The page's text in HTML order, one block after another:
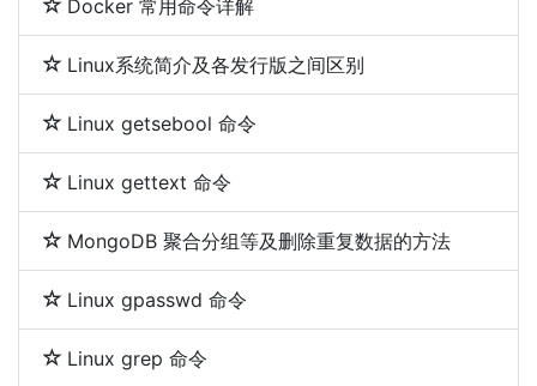
Docker 常用命令详解
Linux系统简介及各发行版之间区别
Linux getsebool 命令
Linux gettext 命令
MongoDB 聚合分组等及删除重复数据的方法
Linux gpasswd 命令
Linux grep 命令